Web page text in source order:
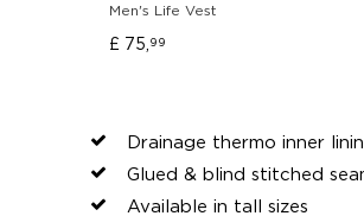
Men's Life Vest
£ 75, 99
Drainage thermo inner
Glued & blind stitched
Available in tall sizes